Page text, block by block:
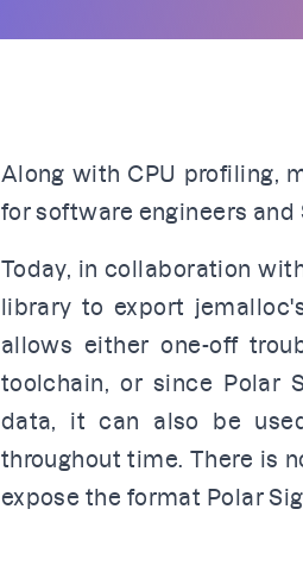
Along with CPU profiling,
for software engineers and
Today, in collaboration
library to export
allows either one-off
toolchain, or since Polar
data, it can also be
throughout time. There is
expose the format Polar